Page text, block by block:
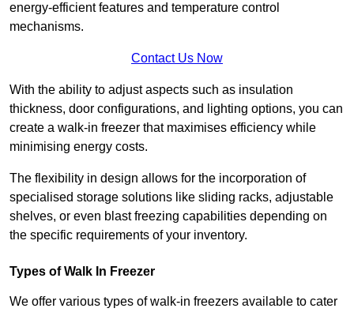
energy-efficient features and temperature control
mechanisms.
Contact Us Now
With the ability to adjust aspects such as insulation
thickness, door configurations, and lighting options, you can
create a walk-in freezer that maximises efficiency while
minimising energy costs.
The flexibility in design allows for the incorporation of
specialised storage solutions like sliding racks, adjustable
shelves, or even blast freezing capabilities depending on
the specific requirements of your inventory.
Types of Walk In Freezer
We offer various types of walk-in freezers available to cater